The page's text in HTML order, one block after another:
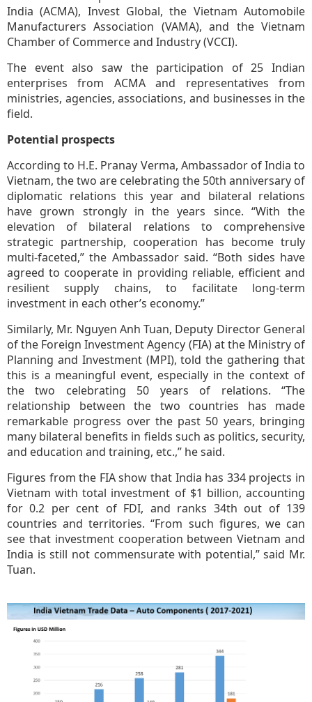
India (ACMA), Invest Global, the Vietnam Automobile
Manufacturers Association (VAMA), and the Vietnam
Chamber of Commerce and Industry (VCCI).
The event also saw the participation of 25 Indian
enterprises from ACMA and representatives from
ministries, agencies, associations, and businesses in the
field.
Potential prospects
According to H.E. Pranay Verma, Ambassador of India to
Vietnam, the two are celebrating the 50th anniversary of
diplomatic relations this year and bilateral relations
have grown strongly in the years since. “With the
elevation of bilateral relations to comprehensive
strategic partnership, cooperation has become truly
multi-faceted,” the Ambassador said. “Both sides have
agreed to cooperate in providing reliable, efficient and
resilient supply chains, to facilitate long-term
investment in each other’s economy.”
Similarly, Mr. Nguyen Anh Tuan, Deputy Director General
of the Foreign Investment Agency (FIA) at the Ministry of
Planning and Investment (MPI), told the gathering that
this is a meaningful event, especially in the context of
the two celebrating 50 years of relations. “The
relationship between the two countries has made
remarkable progress over the past 50 years, bringing
many bilateral benefits in fields such as politics, security,
and education and training, etc.,” he said.
Figures from the FIA show that India has 334 projects in
Vietnam with total investment of $1 billion, accounting
for 0.2 per cent of FDI, and ranks 34th out of 139
countries and territories. “From such figures, we can
see that investment cooperation between Vietnam and
India is still not commensurate with potential,” said Mr.
Tuan.